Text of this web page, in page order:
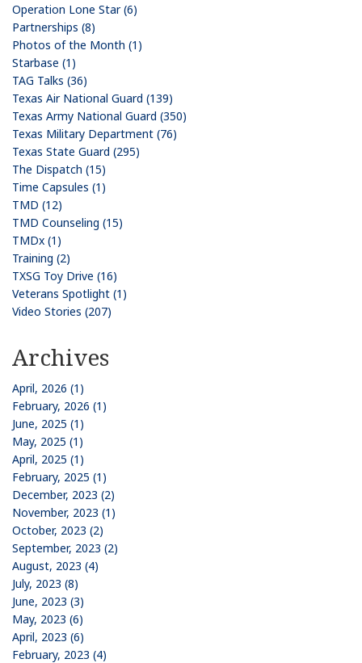
Operation Lone Star (6)
Partnerships (8)
Photos of the Month (1)
Starbase (1)
TAG Talks (36)
Texas Air National Guard (139)
Texas Army National Guard (350)
Texas Military Department (76)
Texas State Guard (295)
The Dispatch (15)
Time Capsules (1)
TMD (12)
TMD Counseling (15)
TMDx (1)
Training (2)
TXSG Toy Drive (16)
Veterans Spotlight (1)
Video Stories (207)
Archives
April, 2026 (1)
February, 2026 (1)
June, 2025 (1)
May, 2025 (1)
April, 2025 (1)
February, 2025 (1)
December, 2023 (2)
November, 2023 (1)
October, 2023 (2)
September, 2023 (2)
August, 2023 (4)
July, 2023 (8)
June, 2023 (3)
May, 2023 (6)
April, 2023 (6)
February, 2023 (4)